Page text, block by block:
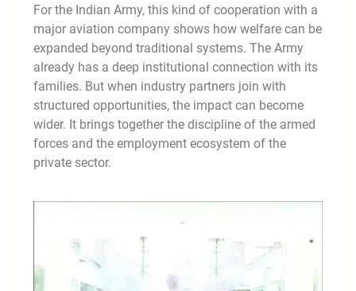
For the Indian Army, this kind of cooperation with a
major aviation company shows how welfare can be
expanded beyond traditional systems. The Army
already has a deep institutional connection with its
families. But when industry partners join with
structured opportunities, the impact can become
wider. It brings together the discipline of the armed
forces and the employment ecosystem of the
private sector.